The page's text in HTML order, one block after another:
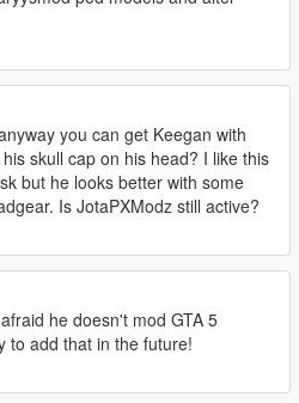
you can get Keegan with
skull cap on his head? I like this
but he looks better with some
Is JotaPXModz still active?
he doesn't mod GTA 5
to add that in the future!